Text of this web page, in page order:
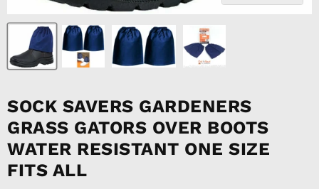
SOCK SAVERS GARDENERS
GRASS GATORS OVER BOOTS
WATER RESISTANT ONE SIZE
FITS ALL